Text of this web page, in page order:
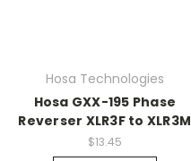
Hosa Technologies
Hosa GXX-195 Phase
Reverser XLR3F to XLR3M
$13.45